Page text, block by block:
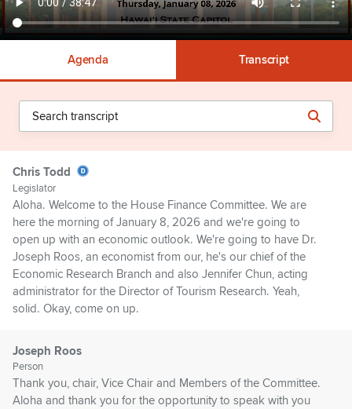
Agenda Transcript
Chris Todd
Legislator
Aloha. Welcome to the House Finance Committee. We are
here the morning of January 8, 2026 and we're going to
open up with an economic outlook. We're going to have Dr.
Joseph Roos, an economist from our, he's our chief of the
Economic Research Branch and also Jennifer Chun, acting
administrator for the Director of Tourism Research. Yeah,
solid. Okay, come on up.
Joseph Roos
Person
Thank you, chair, Vice Chair and Members of the Committee.
Aloha and thank you for the opportunity to speak with you